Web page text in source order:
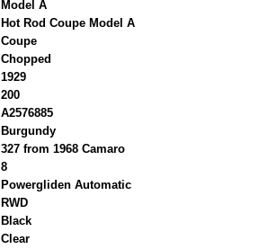
Model A
Hot Rod Coupe Model A
Coupe
Chopped
1929
200
A2576885
Burgundy
327 from 1968 Camaro
8
Powergliden Automatic
RWD
Black
Clear